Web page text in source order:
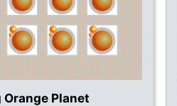
Orange Planet